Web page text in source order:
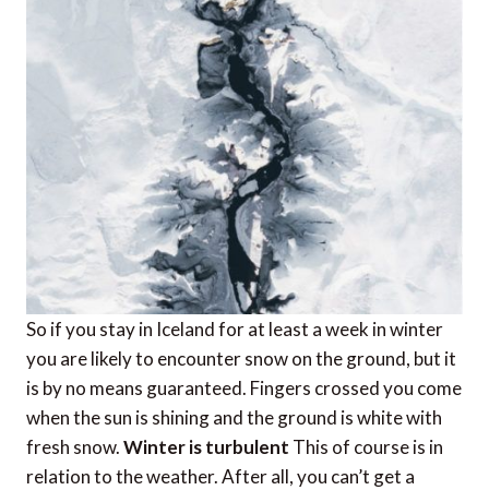
So if you stay in Iceland for at least a week in winter
you are likely to encounter snow on the ground, but it
is by no means guaranteed. Fingers crossed you come
when the sun is shining and the ground is white with
fresh snow.Winter is turbulent This of course is in
relation to the weather. After all, you can’t get a